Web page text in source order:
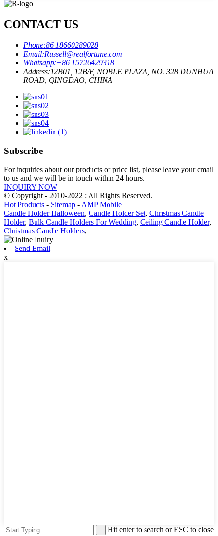
CONTACT US
Phone:86 18660289028
Email:Russell@realfortune.com
Whatsapp:+86 15726429318
Address:12B01, 12B/F, NOBLE PLAZA, NO. 328 DUNHUA
ROAD, QINGDAO, CHINA
Subscribe
For inquiries about our products or price list, please leave your email
to us and we will be in touch within 24 hours.
INQUIRY NOW
© Copyright - 2010-2022 : All Rights Reserved.
Hot Products - Sitemap - AMP Mobile
Candle Holder Halloween, Candle Holder Set, Christmas Candle
Holder, Bulk Candle Holders For Wedding, Ceiling Candle Holder,
Christmas Candle Holders,
Send Email
x
Hit enter to search or ESC to close